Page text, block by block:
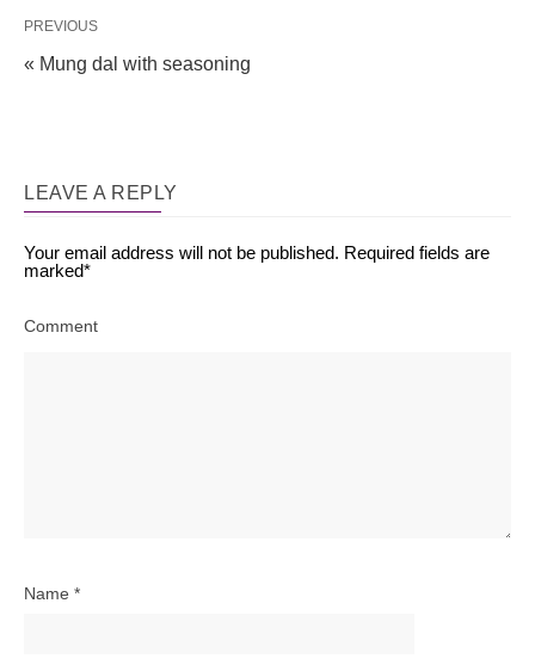
PREVIOUS
« Mung dal with seasoning
LEAVE A REPLY
Your email address will not be published. Required fields are
marked*
Comment
Name *